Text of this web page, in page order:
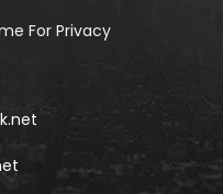
For Privacy